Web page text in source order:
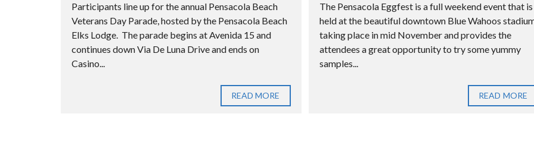
Participants line up for the annual Pensacola Beach
Veterans Day Parade, hosted by the Pensacola Beach
Elks Lodge. The parade begins at Avenida 15 and
continues down Via De Luna Drive and ends on
Casino...
READ MORE
The Pensacola Eggfest is a full weekend event that is
held at the beautiful downtown Blue Wahoos
taking place in mid November and provides the
attendees a great opportunity to try some yummy
samples...
READ MORE